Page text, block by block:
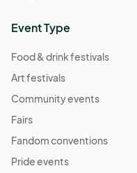
Event Type
Food & drink festivals
Art festivals
Community events
Fairs
Fandom conventions
Pride events